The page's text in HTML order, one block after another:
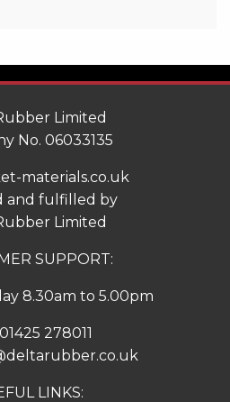
Limited
No. 06033135
materials.co.uk
and fulfilled by
Limited
SUPPORT:
8.30am to 5.00pm
01425 278011
LINKS: